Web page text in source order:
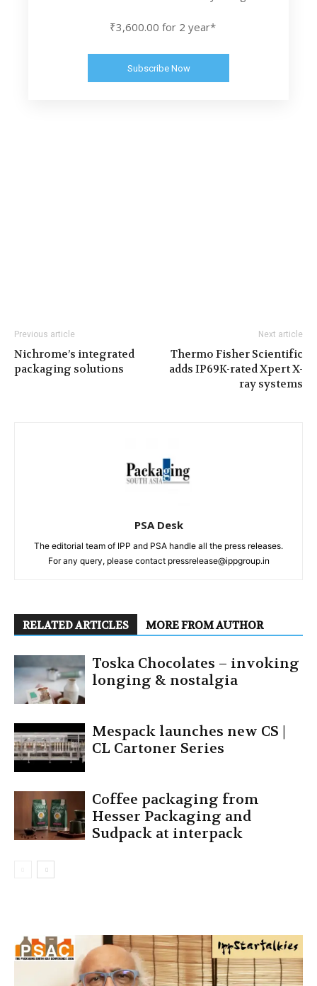
₹3,600.00 for 2 year*
Subscribe Now
Previous article
Nichrome’s integrated
packaging solutions
Next article
Thermo Fisher Scientific
adds IP69K-rated Xpert X-
ray systems
PSA Desk
The editorial team of IPP and PSA handle all the press releases.
For any query, please contact pressrelease@ippgroup.in
RELATED ARTICLES MORE FROM AUTHOR
Toska Chocolates – invoking
longing & nostalgia
Mespack launches new CS |
CL Cartoner Series
Coffee packaging from
Hesser Packaging and
Sudpack at interpack